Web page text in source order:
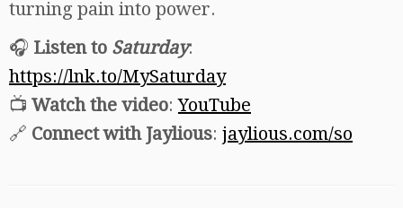
turning pain into power.
🎧 Listen to Saturday:
https://lnk.to/MySaturday
📺 Watch the video:YouTube
🔗 Connect with Jaylious: jaylious.com/so